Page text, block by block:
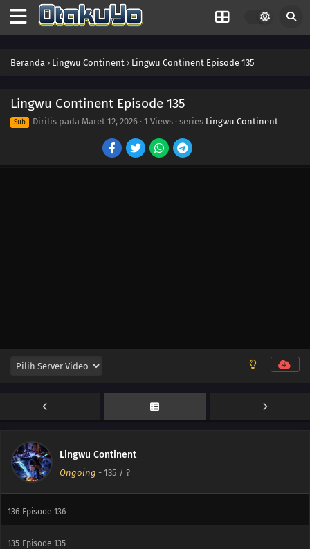
Beranda › Lingwu Continent › Lingwu Continent Episode 135
Lingwu Continent Episode 135
Sub Dirilis pada Maret 12, 2026 · 1 Views · series Lingwu Continent
Lingwu Continent
Ongoing - 135 / ?
Episode 152
151 Episode 151
150 Episode 150
149 Episode 149
148 Episode 148
138 Episode 138
Episode 137
136 Episode 136
135 Episode 135